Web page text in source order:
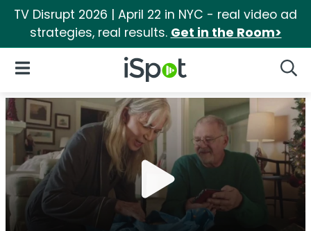
TV Disrupt 2026 | April 22 in NYC - real video ad
strategies, real results. Get in the Room>
iSpot Logo
Open Navigation